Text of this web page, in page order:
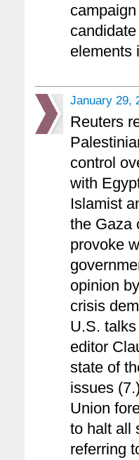
elements
January 29,
Reuters
control
with
Islamist
the Gaza
provoke
opinion
crisis
U.S.
editor
state of
issues
Union
to halt all
referring